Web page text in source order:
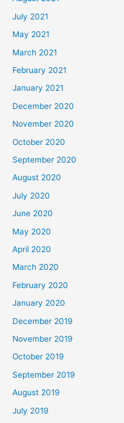
July 2021
May 2021
March 2021
February 2021
January 2021
December 2020
November 2020
October 2020
September 2020
August 2020
July 2020
June 2020
May 2020
April 2020
March 2020
February 2020
January 2020
December 2019
November 2019
October 2019
September 2019
August 2019
July 2019